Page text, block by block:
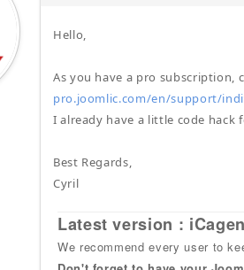
Hello,
As you have a pro subscription,
pro.joomlic.com/en/support/
I already have a little code hack
Best Regards,
Cyril
Latest version :
We recommend every user to